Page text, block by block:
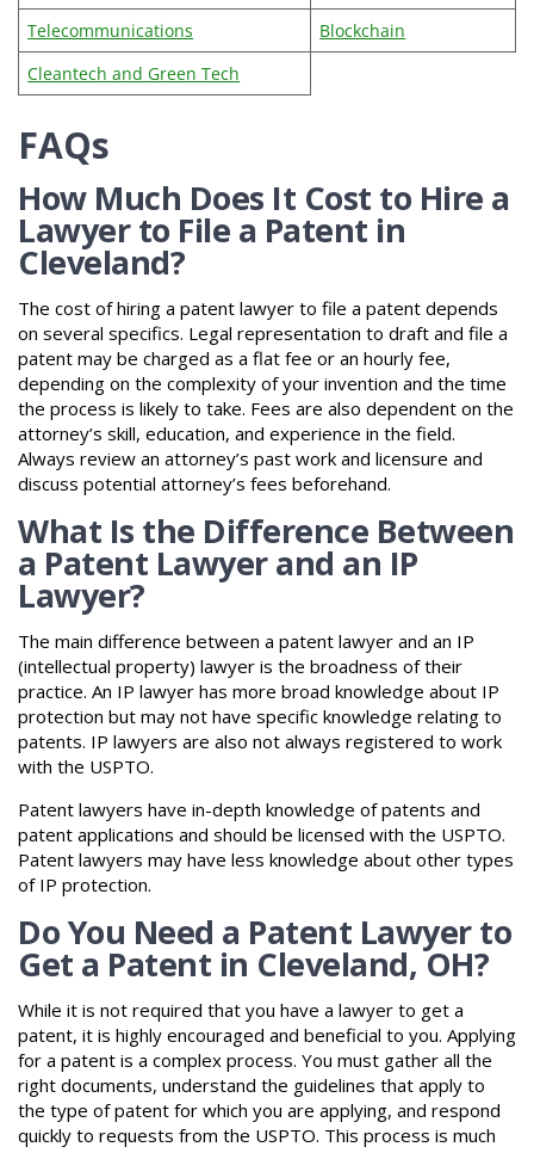
Telecommunications
Blockchain
Cleantech and Green Tech
FAQs
How Much Does It Cost to Hire a
Lawyer to File a Patent in
Cleveland?
The cost of hiring a patent lawyer to file a patent depends
on several specifics. Legal representation to draft and file a
patent may be charged as a flat fee or an hourly fee,
depending on the complexity of your invention and the time
the process is likely to take. Fees are also dependent on the
attorney’s skill, education, and experience in the field.
Always review an attorney’s past work and licensure and
discuss potential attorney’s fees beforehand.
What Is the Difference Between
a Patent Lawyer and an IP
Lawyer?
The main difference between a patent lawyer and an IP
(intellectual property) lawyer is the broadness of their
practice. An IP lawyer has more broad knowledge about IP
protection but may not have specific knowledge relating to
patents. IP lawyers are also not always registered to work
with the USPTO.
Patent lawyers have in-depth knowledge of patents and
patent applications and should be licensed with the USPTO.
Patent lawyers may have less knowledge about other types
of IP protection.
Do You Need a Patent Lawyer to
Get a Patent in Cleveland, OH?
While it is not required that you have a lawyer to get a
patent, it is highly encouraged and beneficial to you. Applying
for a patent is a complex process. You must gather all the
right documents, understand the guidelines that apply to
the type of patent for which you are applying, and respond
quickly to requests from the USPTO. This process is much